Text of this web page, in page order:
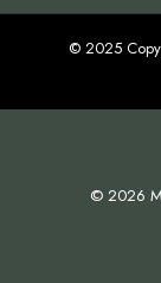
© 2025
© 2026